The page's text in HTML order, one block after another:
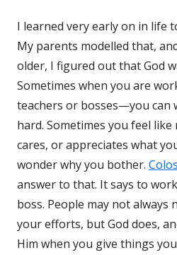
I learned very early on in life
My parents modelled that,
older, I figured out that God
Sometimes when you are
teachers or bosses—you can
hard. Sometimes you feel
cares, or appreciates what
wonder why you bother.
answer to that. It says to
boss. People may not always
your efforts, but God does,
Him when you give things